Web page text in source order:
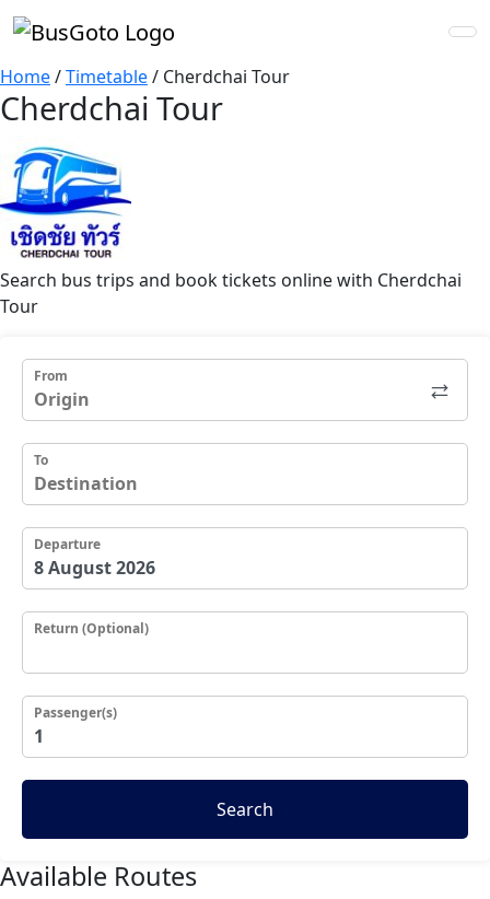
Home/Timetable/ Cherdchai Tour
Cherdchai Tour
Search bus trips and book tickets online with Cherdchai
Tour
From
To
Departure
Return (Optional)
Passenger(s)
Search
Available Routes